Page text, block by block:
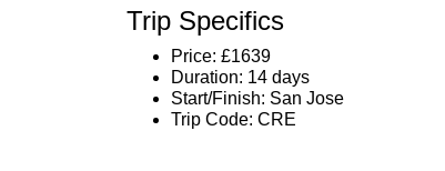
Trip Specifics
Price: £1639
Duration: 14 days
Start/Finish: San Jose
Trip Code: CRE